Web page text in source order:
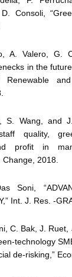
Consoli,
A. Valero, G.
in the
Renewable
Wang, and J.
quality,
profit in
Change, 2018.
Int. J. Res. -
C. Bak, J. Ruet,
technology
de-risking,”